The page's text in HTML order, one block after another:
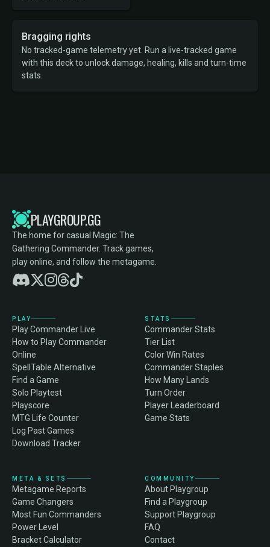
Bragging rights
No tracked-game telemetry yet. Run a live-tracked game
with this deck to unlock damage, healing, kills and turn-time
stats.
PLAYGROUP.GG
The home for casual Magic: The
Gathering Commander. Track games,
play online, and follow the metagame.
PLAY
Play Commander Live
How to Play Commander
Online
SpellTable Alternative
Find a Game
Solo Playtest
Playscore
MTG Life Counter
Log Past Games
Download Tracker
STATS
Commander Stats
Tier List
Color Win Rates
Commander Staples
How Many Lands
Turn Order
Player Leaderboard
Game Stats
META & SETS
Metagame Reports
Game Changers
Most Fun Commanders
Power Level
Bracket Calculator
COMMUNITY
About Playgroup
Find a Playgroup
Support Playgroup
FAQ
Contact